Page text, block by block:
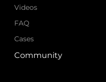
Videos
FAQ
Cases
Community